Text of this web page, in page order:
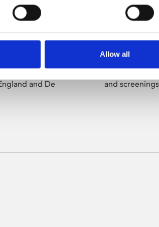
Allow all
across the
and De
Whether for
education,
and